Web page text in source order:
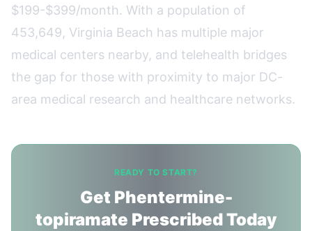
$199-$399/month. With a population of
453,649, Virginia Beach has multiple major
medical centers nearby, and telehealth bridges
the gap for those with proximity to major DC-
area medical research and healthcare networks.
READY TO START?
Get Phentermine-
topiramate Prescribed Today